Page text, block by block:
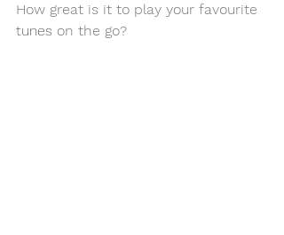
How great is it to play your favourite
tunes on the go?